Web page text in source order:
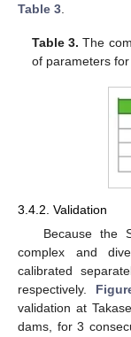
Table 3.
Table 3. The
of parameters
3.4.2. Validation
Because the
complex and
calibrated
respectively.
validation at
dams, for 3